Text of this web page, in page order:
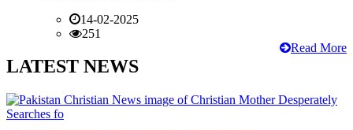
14-02-2025
251
Read More
LATEST NEWS